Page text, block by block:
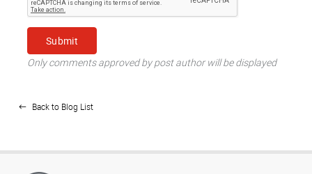
Only comments approved by post author will be displayed
Back to Blog List